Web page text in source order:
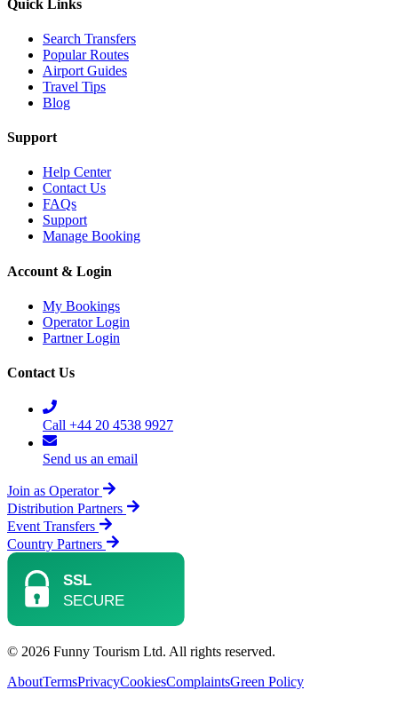
Quick Links
Search Transfers
Popular Routes
Airport Guides
Travel Tips
Blog
Support
Help Center
Contact Us
FAQs
Support
Manage Booking
Account & Login
My Bookings
Operator Login
Partner Login
Contact Us
Call +44 20 4538 9927
Send us an email
Join as Operator
Distribution Partners
Event Transfers
Country Partners
© 2026 Funny Tourism Ltd. All rights reserved.
AboutTermsPrivacyCookiesComplaintsGreen Policy